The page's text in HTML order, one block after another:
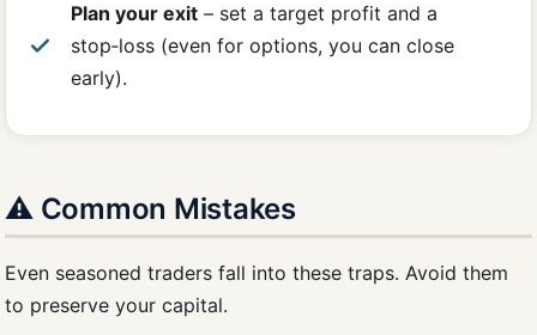
Plan your exit – set a target profit and a
stop‑loss (even for options, you can close
early).
⚠️ Common Mistakes
Even seasoned traders fall into these traps. Avoid them
to preserve your capital.